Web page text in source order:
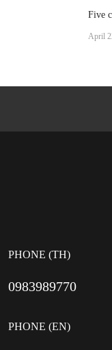
Five
April
PHONE (TH)
0983989770
PHONE (EN)